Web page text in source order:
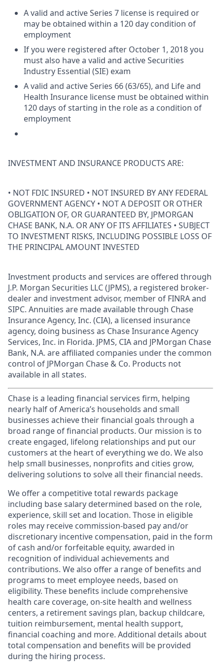
A valid and active Series 7 license is required or
may be obtained within a 120 day condition of
employment
If you were registered after October 1, 2018 you
must also have a valid and active Securities
Industry Essential (SIE) exam
A valid and active Series 66 (63/65), and Life and
Health Insurance license must be obtained within
120 days of starting in the role as a condition of
employment
INVESTMENT AND INSURANCE PRODUCTS ARE:
• NOT FDIC INSURED • NOT INSURED BY ANY FEDERAL
GOVERNMENT AGENCY • NOT A DEPOSIT OR OTHER
OBLIGATION OF, OR GUARANTEED BY, JPMORGAN
CHASE BANK, N.A. OR ANY OF ITS AFFILIATES • SUBJECT
TO INVESTMENT RISKS, INCLUDING POSSIBLE LOSS OF
THE PRINCIPAL AMOUNT INVESTED
Investment products and services are offered through
J.P. Morgan Securities LLC (JPMS), a registered broker-
dealer and investment advisor, member of FINRA and
SIPC. Annuities are made available through Chase
Insurance Agency, Inc. (CIA), a licensed insurance
agency, doing business as Chase Insurance Agency
Services, Inc. in Florida. JPMS, CIA and JPMorgan Chase
Bank, N.A. are affiliated companies under the common
control of JPMorgan Chase & Co. Products not
available in all states.
Chase is a leading financial services firm, helping
nearly half of America’s households and small
businesses achieve their financial goals through a
broad range of financial products. Our mission is to
create engaged, lifelong relationships and put our
customers at the heart of everything we do. We also
help small businesses, nonprofits and cities grow,
delivering solutions to solve all their financial needs.
We offer a competitive total rewards package
including base salary determined based on the role,
experience, skill set and location. Those in eligible
roles may receive commission-based pay and/or
discretionary incentive compensation, paid in the form
of cash and/or forfeitable equity, awarded in
recognition of individual achievements and
contributions. We also offer a range of benefits and
programs to meet employee needs, based on
eligibility. These benefits include comprehensive
health care coverage, on-site health and wellness
centers, a retirement savings plan, backup childcare,
tuition reimbursement, mental health support,
financial coaching and more. Additional details about
total compensation and benefits will be provided
during the hiring process.